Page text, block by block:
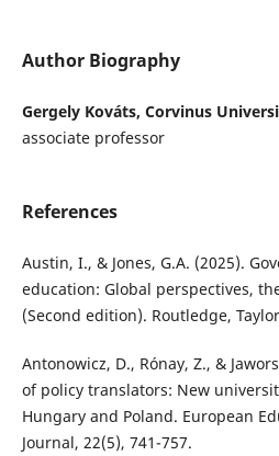
Author Biography
Gergely Kováts, Corvinus
associate professor
References
Austin, I., & Jones, G.A. (2025).
education: Global perspectives,
(Second edition). Routledge,
Antonowicz, D., Rónay, Z., &
of policy translators: New
Hungary and Poland. European
Journal, 22(5), 741-757.